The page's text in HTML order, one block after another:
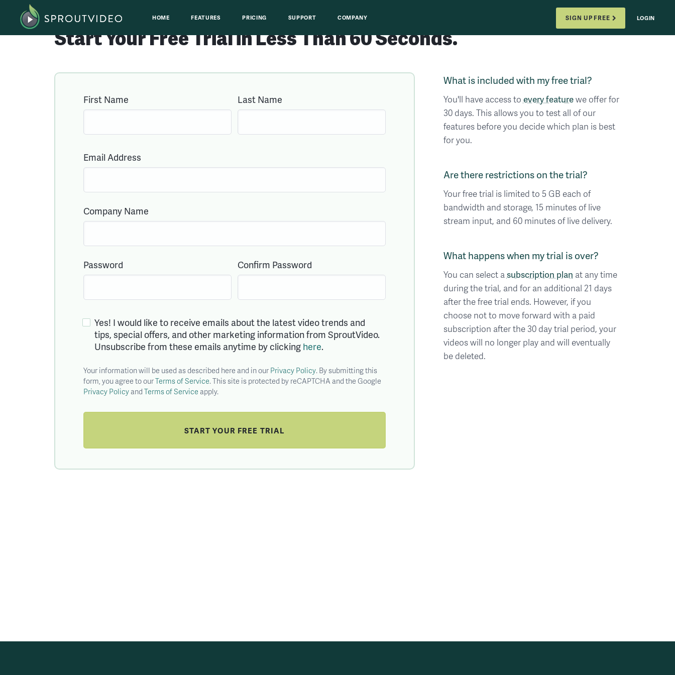
SIGN UP FREE LOGIN
HOME FEATURES PRICING SUPPORT COMPANY
Start YourFreeTrialinLess Than 60Seconds.
First Name Last Name
Email Address
Company Name
Password Confirm Password
Yes! I would like to receive emails about the latest video trends and
tips, special offers, and other marketing information from SproutVideo.
Unsubscribe from these emails anytime by clicking here.
Your information will be used as described here and in our Privacy Policy. By submitting this
form, you agree to ourTerms of Service. This site is protected by reCAPTCHA and the Google
Privacy Policyand Terms of Service apply.
START YOUR FREE TRIAL
What is included with my free trial?
You'll have access to every featurewe offer for
30 days. This allows you to test all of our
features before you decide which plan is best
for you.
Are there restrictions on the trial?
Your free trial is limited to 5 GB each of
bandwidth and storage, 15 minutes of live
stream input, and 60 minutes of live delivery.
What happens when my trial is over?
You can select asubscription plan at any time
during the trial, and for an additional 21 days
after the free trial ends. However, if you
choose not to move forward with a paid
subscription after the 30 day trial period, your
videos will no longer play and will eventually
be deleted.